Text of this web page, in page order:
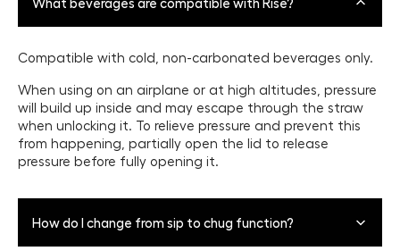
Compatible with cold, non-carbonated beverages only.
When using on an airplane or at high altitudes, pressure
will build up inside and may escape through the straw
when unlocking it. To relieve pressure and prevent this
from happening, partially open the lid to release
pressure before fully opening it.
How do I change from sip to chug function?